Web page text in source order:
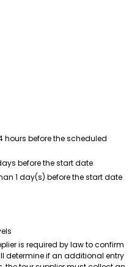
hours before the scheduled
before the start date
1 day(s) before the start date
is required by law to confirm
determine if an additional entry